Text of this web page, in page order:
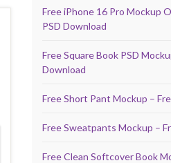
Free iPhone 16 Pro Mockup
PSD Download
Free Square Book PSD
Download
Free Short Pant Mockup –
Free Sweatpants Mockup –
Free Clean Softcover Book